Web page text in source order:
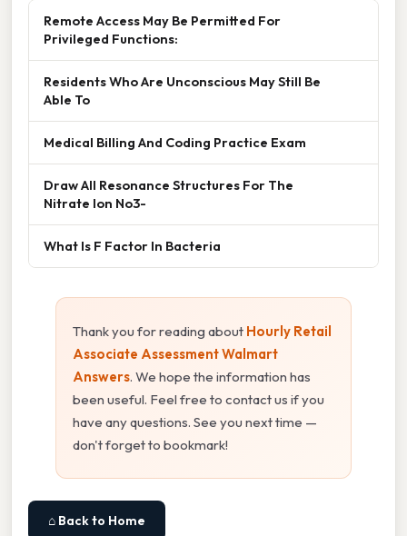
Remote Access May Be Permitted For
Privileged Functions:
Residents Who Are Unconscious May Still Be
Able To
Medical Billing And Coding Practice Exam
Draw All Resonance Structures For The
Nitrate Ion No3-
What Is F Factor In Bacteria
Thank you for reading about Hourly Retail
Associate Assessment Walmart
Answers. We hope the information has
been useful. Feel free to contact us if you
have any questions. See you next time —
don't forget to bookmark!
⌂ Back to Home